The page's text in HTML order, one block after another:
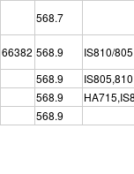
568.7
66382 568.9
IS810/805
568.9
IS805,810
568.9
568.9